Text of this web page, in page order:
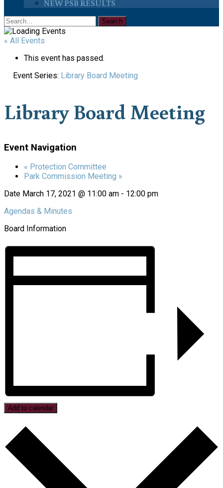
NEW PSB RESULTS
« All Events
This event has passed.
Event Series: Library Board Meeting
Library Board Meeting
Event Navigation
« Protection Committee
Park Commission Meeting »
Date March 17, 2021 @ 11:00 am - 12:00 pm
Agendas & Minutes
Board Information
Add to calendar